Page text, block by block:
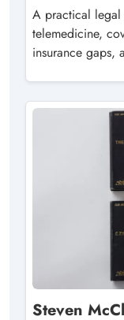
A practical
telemedicine,
insurance gaps,
Steven